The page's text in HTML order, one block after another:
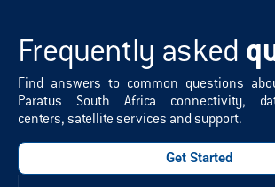
Frequently asked
Find answers to common questions
Paratus South Africa connectivity,
centers, satellite services and support.
Get Started